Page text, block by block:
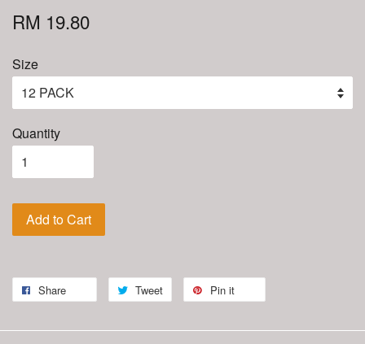
RM 19.80
Size
Quantity
Add to Cart
Share Tweet Pin it